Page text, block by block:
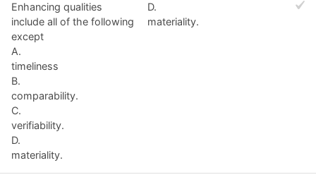
Enhancing qualities
include all of the following
except
A.
timeliness
B.
comparability.
C.
verifiability.
D.
materiality.
D.
materiality.